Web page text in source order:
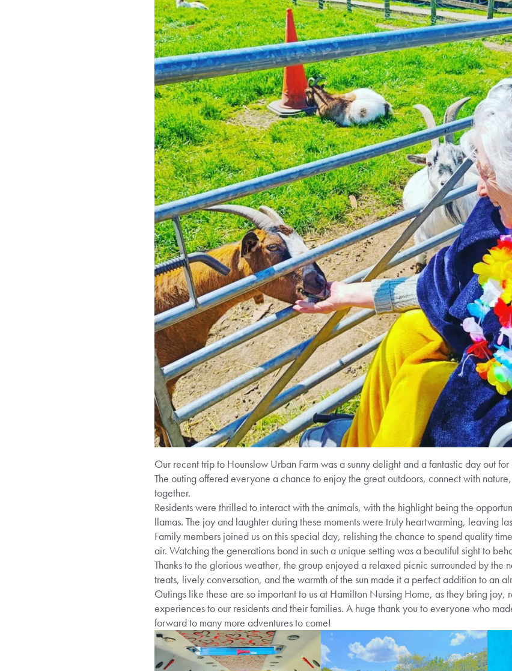
Our recent trip to Hounslow Urban Farm was a sunny delight and a fantastic day out
The outing offered everyone a chance to enjoy the great outdoors, connect with
together.
Residents were thrilled to interact with the animals, with the highlight being the
llamas. The joy and laughter during these moments were truly heartwarming, leaving
Family members joined us on this special day, relishing the chance to spend quality
air. Watching the generations bond in such a unique setting was a beautiful sight to
Thanks to the glorious weather, the group enjoyed a relaxed picnic surrounded by the
treats, lively conversation, and the warmth of the sun made it a perfect addition to an
Outings like these are so important to us at Hamilton Nursing Home, as they bring joy,
experiences to our residents and their families. A huge thank you to everyone who
forward to many more adventures to come!